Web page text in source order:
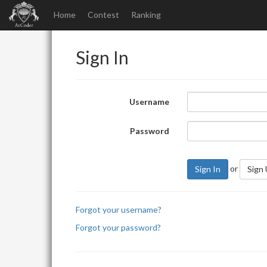
Home Contest Ranking
Sign In
Username
Password
Sign In or Sign
Forgot your username?
Forgot your password?